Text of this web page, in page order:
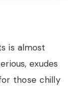
is almost
exudes
those chilly